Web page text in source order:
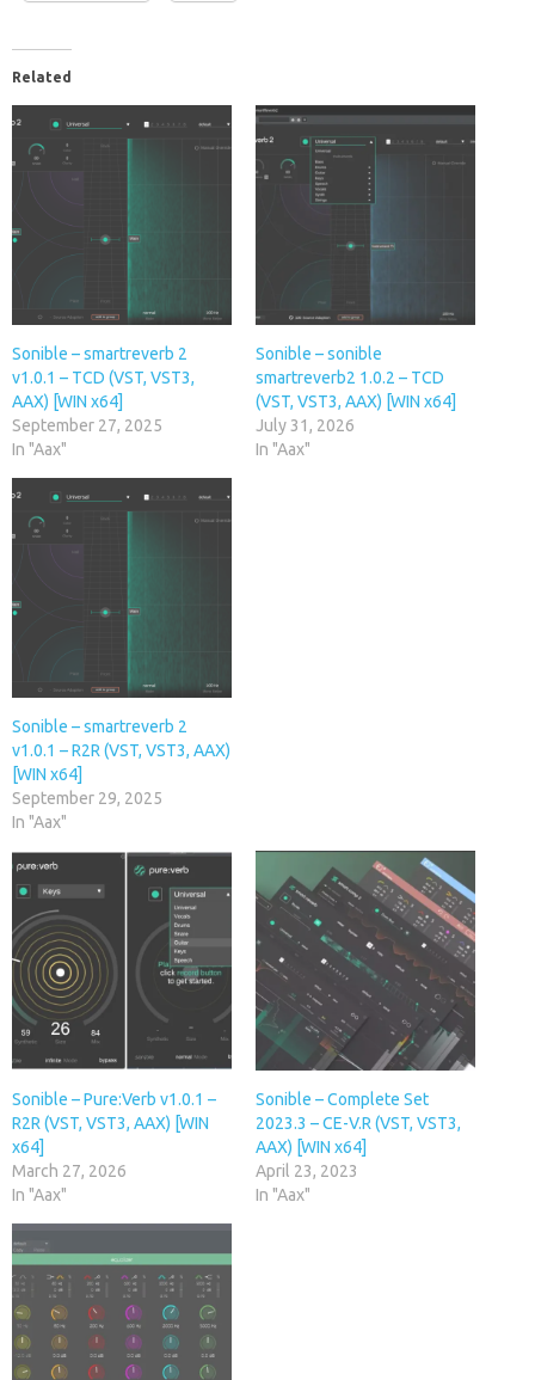
Related
Sonible – smartreverb 2
v1.0.1 – TCD (VST, VST3,
AAX) [WIN x64]
September 27, 2025
In "Aax"
Sonible – sonible
smartreverb2 1.0.2 – TCD
(VST, VST3, AAX) [WIN x64]
July 31, 2026
In "Aax"
Sonible – smartreverb 2
v1.0.1 – R2R (VST, VST3, AAX)
[WIN x64]
September 29, 2025
In "Aax"
Sonible – Pure:Verb v1.0.1 –
R2R (VST, VST3, AAX) [WIN
x64]
March 27, 2026
In "Aax"
Sonible – Complete Set
2023.3 – CE-V.R (VST, VST3,
AAX) [WIN x64]
April 23, 2023
In "Aax"